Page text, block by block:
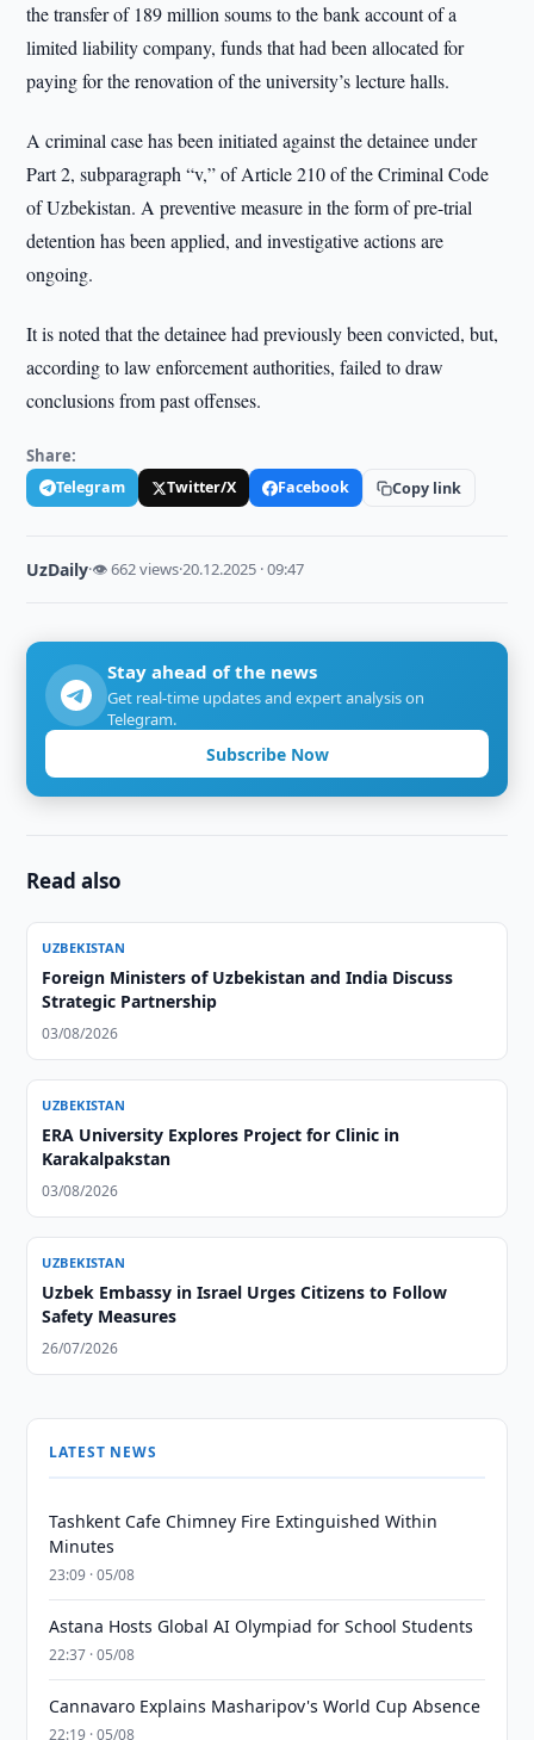
the transfer of 189 million soums to the bank account of a
limited liability company, funds that had been allocated for
paying for the renovation of the university’s lecture halls.
A criminal case has been initiated against the detainee under
Part 2, subparagraph “v,” of Article 210 of the Criminal Code
of Uzbekistan. A preventive measure in the form of pre-trial
detention has been applied, and investigative actions are
ongoing.
It is noted that the detainee had previously been convicted, but,
according to law enforcement authorities, failed to draw
conclusions from past offenses.
Share:
Telegram Twitter/X Facebook Copy link
UzDaily·👁 662 views·20.12.2025 · 09:47
Stay ahead of the news
Get real-time updates and expert analysis on
Telegram.
Subscribe Now
Read also
UZBEKISTAN
Foreign Ministers of Uzbekistan and India Discuss
Strategic Partnership
03/08/2026
UZBEKISTAN
ERA University Explores Project for Clinic in
Karakalpakstan
03/08/2026
UZBEKISTAN
Uzbek Embassy in Israel Urges Citizens to Follow
Safety Measures
26/07/2026
LATEST NEWS
Tashkent Cafe Chimney Fire Extinguished Within
Minutes
23:09 · 05/08
Astana Hosts Global AI Olympiad for School Students
22:37 · 05/08
Cannavaro Explains Masharipov's World Cup Absence
22:19 · 05/08